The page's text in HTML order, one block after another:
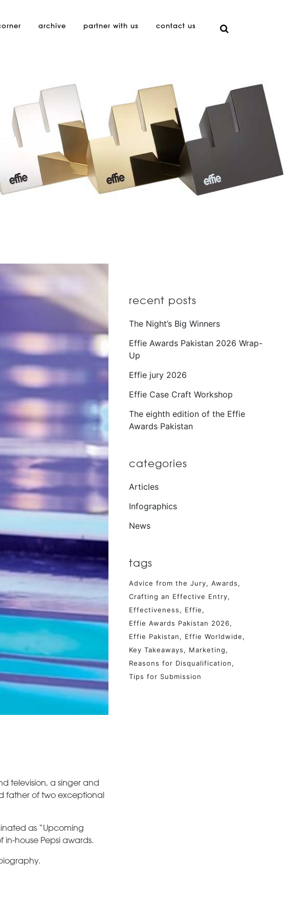
archive partner with us contact us
television, a singer and
father of two exceptional
as “Upcoming
in-house Pepsi awards.
recent posts
The Night’s Big Winners
Effie Awards Pakistan 2026 Wrap-
Up
Effie jury 2026
Effie Case Craft Workshop
The eighth edition of the Effie
Awards Pakistan
categories
Articles
Infographics
News
tags
Advice from the Jury
Awards
Crafting an Effective Entry
Effectiveness
Effie
Effie Awards Pakistan 2026
Effie Pakistan
Effie Worldwide
Key Takeaways
Marketing
Reasons for Disqualification
Tips for Submission